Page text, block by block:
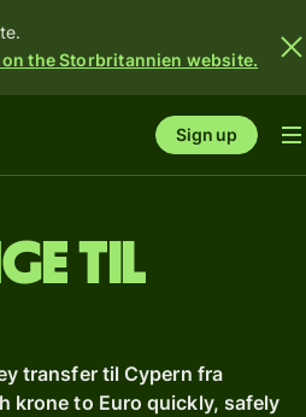
the Storbritannien website.
Sign up
til
transfer til Cypern fra
krone to Euro quickly, safely